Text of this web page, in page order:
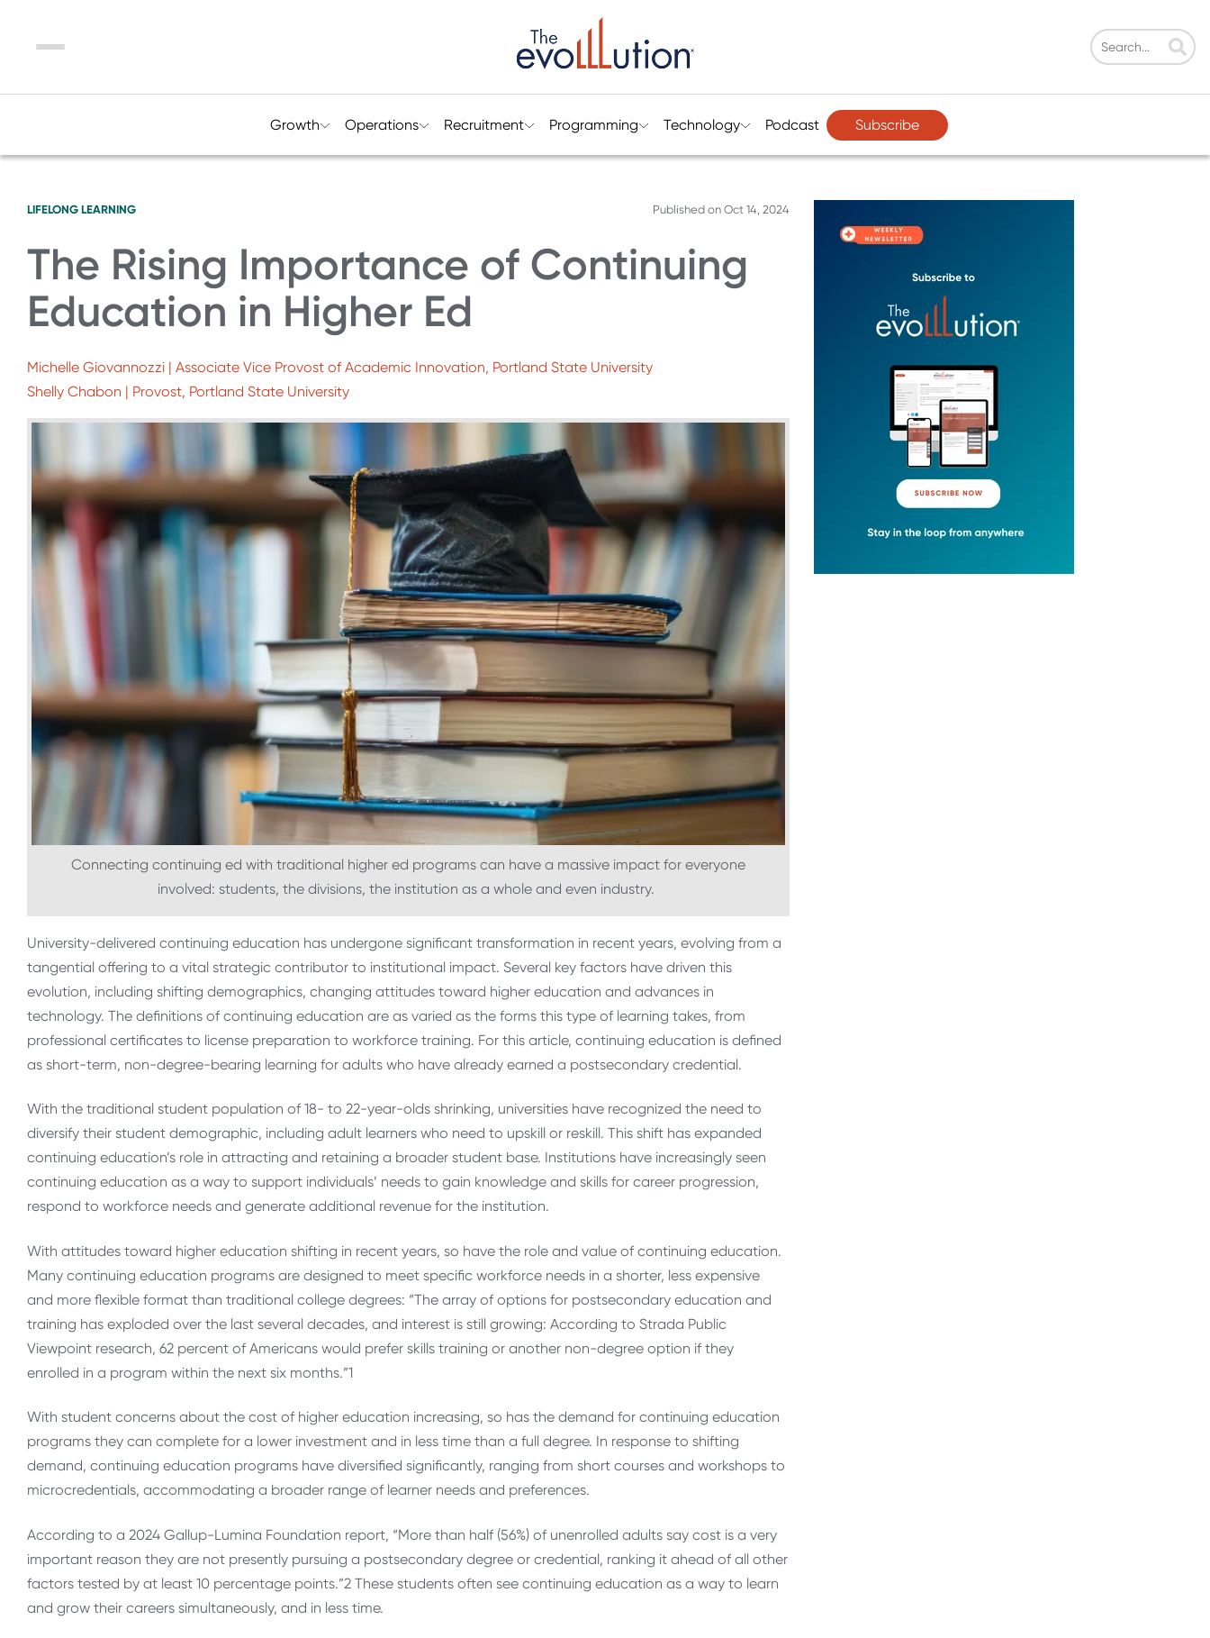
Menu
Growth Operations Recruitment Programming Technology Podcast Subscribe
LIFELONG LEARNING Published on Oct 14, 2024
The Rising Importance of Continuing
Education in Higher Ed
Michelle Giovannozzi | Associate Vice Provost of Academic Innovation, Portland State University
Shelly Chabon | Provost, Portland State University
Connecting continuing ed with traditional higher ed programs can have a massive impact for everyone
involved: students, the divisions, the institution as a whole and even industry.
University-delivered continuing education has undergone significant transformation in recent years, evolving from a
tangential offering to a vital strategic contributor to institutional impact. Several key factors have driven this
evolution, including shifting demographics, changing attitudes toward higher education and advances in
technology. The definitions of continuing education are as varied as the forms this type of learning takes, from
professional certificates to license preparation to workforce training. For this article, continuing education is defined
as short-term, non-degree-bearing learning for adults who have already earned a postsecondary credential.
With the traditional student population of 18- to 22-year-olds shrinking, universities have recognized the need to
diversify their student demographic, including adult learners who need to upskill or reskill. This shift has expanded
continuing education’s role in attracting and retaining a broader student base. Institutions have increasingly seen
continuing education as a way to support individuals’ needs to gain knowledge and skills for career progression,
respond to workforce needs and generate additional revenue for the institution.
With attitudes toward higher education shifting in recent years, so have the role and value of continuing education.
Many continuing education programs are designed to meet specific workforce needs in a shorter, less expensive
and more flexible format than traditional college degrees: “The array of options for postsecondary education and
training has exploded over the last several decades, and interest is still growing: According to Strada Public
Viewpoint research, 62 percent of Americans would prefer skills training or another non-degree option if they
enrolled in a program within the next six months.”1
With student concerns about the cost of higher education increasing, so has the demand for continuing education
programs they can complete for a lower investment and in less time than a full degree. In response to shifting
demand, continuing education programs have diversified significantly, ranging from short courses and workshops to
microcredentials, accommodating a broader range of learner needs and preferences.
According to a 2024 Gallup-Lumina Foundation report, “More than half (56%) of unenrolled adults say cost is a very
important reason they are not presently pursuing a postsecondary degree or credential, ranking it ahead of all other
factors tested by at least 10 percentage points.”2 These students often see continuing education as a way to learn
and grow their careers simultaneously, and in less time.